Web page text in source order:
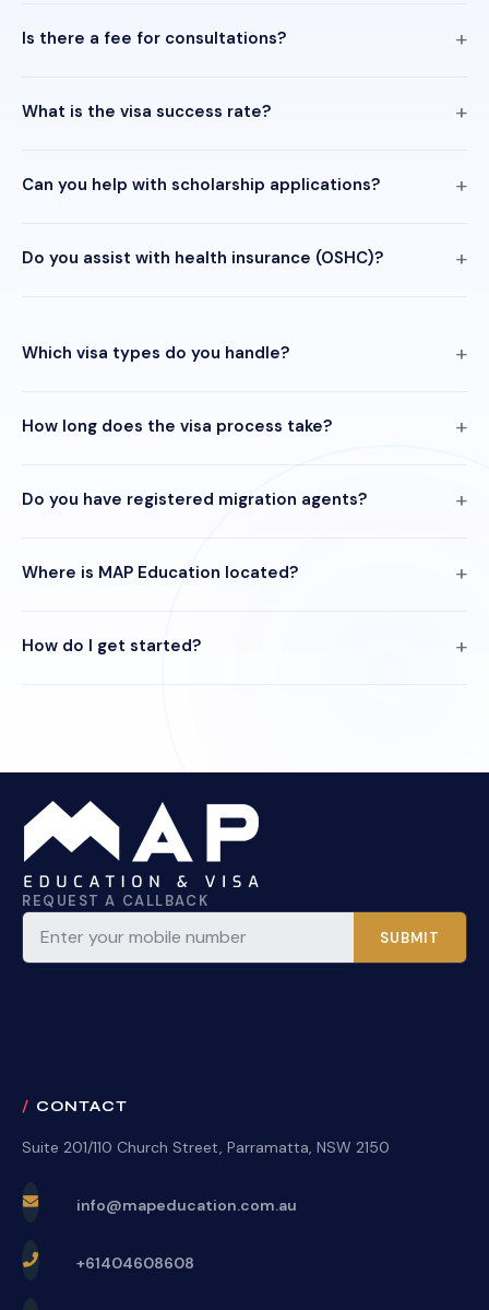
Is there a fee for consultations?
What is the visa success rate?
Can you help with scholarship applications?
Do you assist with health insurance (OSHC)?
Which visa types do you handle?
How long does the visa process take?
Do you have registered migration agents?
Where is MAP Education located?
How do I get started?
REQUEST A CALLBACK
SUBMIT
CONTACT
Suite 201/110 Church Street, Parramatta, NSW 2150
info@mapeducation.com.au
+61404608608